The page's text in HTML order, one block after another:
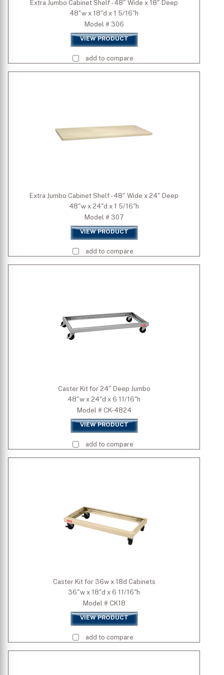
Extra Jumbo Cabinet Shelf - 48" Wide x 18" Deep
48"w x 18"d x 1 5/16"h
Model # 306
VIEW PRODUCT
add to compare
Extra Jumbo Cabinet Shelf - 48" Wide x 24" Deep
48"w x 24"d x 1 5/16"h
Model # 307
VIEW PRODUCT
add to compare
Caster Kit for 24" Deep Jumbo
48"w x 24"d x 6 11/16"h
Model # CK-4824
VIEW PRODUCT
add to compare
Caster Kit for 36w x 18d Cabinets
36"w x 18"d x 6 11/16"h
Model # CK18
VIEW PRODUCT
add to compare